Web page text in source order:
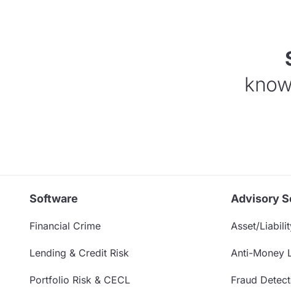
Software
Financial Crime
Lending & Credit Risk
Portfolio Risk & CECL
Advisory
Asset/
Anti-Money
Fraud